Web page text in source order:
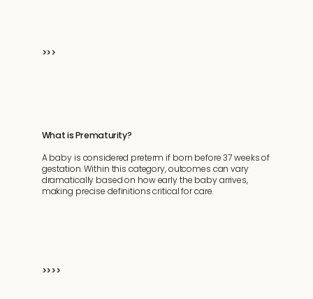
>>>
What is Prematurity?
A baby is considered preterm if born before 37 weeks of
gestation. Within this category, outcomes can vary
dramatically based on how early the baby arrives,
making precise definitions critical for care.
>>>>